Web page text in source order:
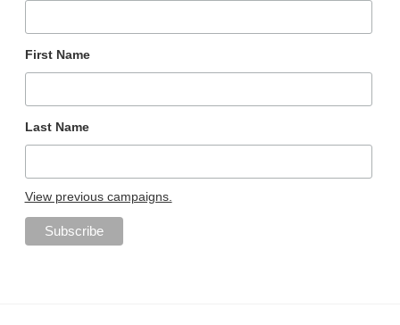
First Name
Last Name
View previous campaigns.